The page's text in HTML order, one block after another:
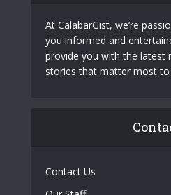
At CalabarGist, we’re
you informed and
provide you with the latest
stories that matter most to
Contact Us